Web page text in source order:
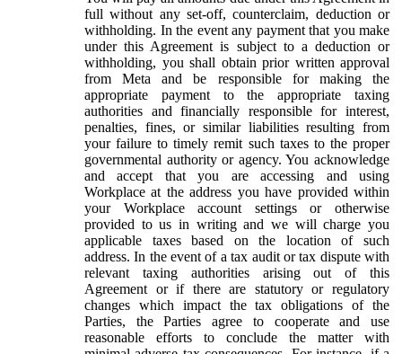
full without any set-off, counterclaim, deduction or
withholding. In the event any payment that you make
under this Agreement is subject to a deduction or
withholding, you shall obtain prior written approval
from Meta and be responsible for making the
appropriate payment to the appropriate taxing
authorities and financially responsible for interest,
penalties, fines, or similar liabilities resulting from
your failure to timely remit such taxes to the proper
governmental authority or agency. You acknowledge
and accept that you are accessing and using
Workplace at the address you have provided within
your Workplace account settings or otherwise
provided to us in writing and we will charge you
applicable taxes based on the location of such
address. In the event of a tax audit or tax dispute with
relevant taxing authorities arising out of this
Agreement or if there are statutory or regulatory
changes which impact the tax obligations of the
Parties, the Parties agree to cooperate and use
reasonable efforts to conclude the matter with